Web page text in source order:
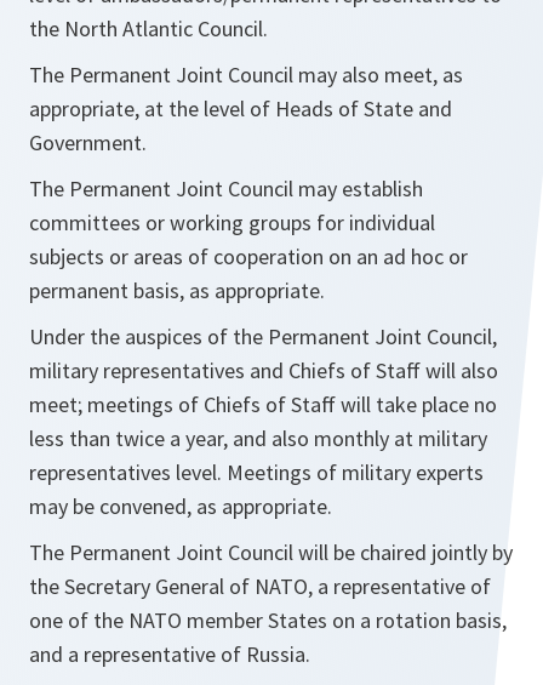
the North Atlantic Council.
The Permanent Joint Council may also meet, as
appropriate, at the level of Heads of State and
Government.
The Permanent Joint Council may establish
committees or working groups for individual
subjects or areas of cooperation on an ad hoc or
permanent basis, as appropriate.
Under the auspices of the Permanent Joint Council,
military representatives and Chiefs of Staff will also
meet; meetings of Chiefs of Staff will take place no
less than twice a year, and also monthly at military
representatives level. Meetings of military experts
may be convened, as appropriate.
The Permanent Joint Council will be chaired jointly by
the Secretary General of NATO, a representative of
one of the NATO member States on a rotation basis,
and a representative of Russia.